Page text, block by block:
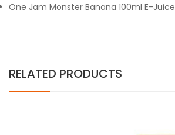
One Jam Monster Banana 100ml E-Juice
RELATED PRODUCTS